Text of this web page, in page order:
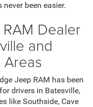
been easier.
Dealer
and
Jeep RAM has been
drivers in Batesville,
like Southside, Cave